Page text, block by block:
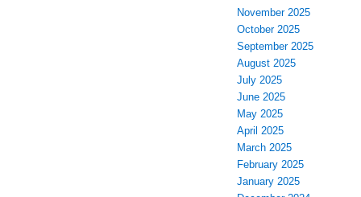
November 2025
October 2025
September 2025
August 2025
July 2025
June 2025
May 2025
April 2025
March 2025
February 2025
January 2025